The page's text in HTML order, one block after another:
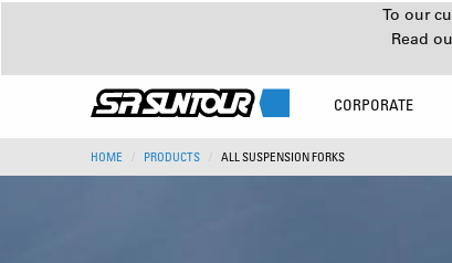
To our
Read
CORPORATE
HOME PRODUCTS ALL SUSPENSION FORKS